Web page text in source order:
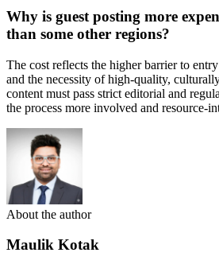
Why is guest posting more
than some other regions?
The cost reflects the higher barrier to
and the necessity of high-quality,
content must pass strict editorial and
the process more involved and resource-
About the author
Maulik Kotak